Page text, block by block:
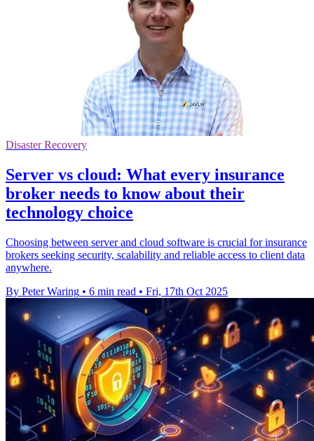
Disaster Recovery
Server vs cloud: What every insurance
broker needs to know about their
technology choice
Choosing between server and cloud software is crucial for insurance
brokers seeking security, scalability and reliable access to client data
anywhere.
By Peter Waring • 6 min read • Fri, 17th Oct 2025